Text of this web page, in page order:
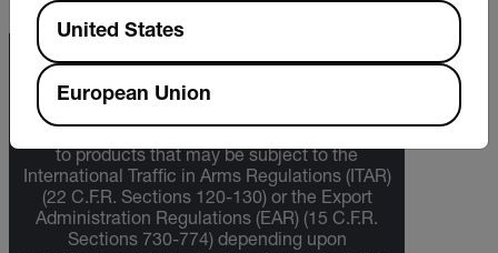
Export Restrictions
to products that may be subject to the
International Traffic in Arms Regulations (ITAR)
(22 C.F.R. Sections 120-130) or the Export
Administration Regulations (EAR) (15 C.F.R.
Sections 730-774) depending upon
Available Locations
United States
European Union